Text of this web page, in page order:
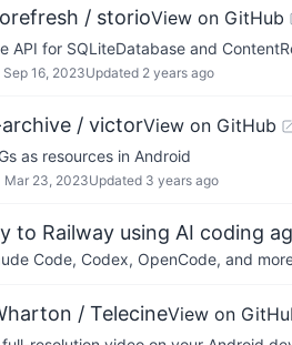
/ storioView on GitHub
API for SQLiteDatabase and
Sep 16, 2023Updated 2 years ago
/ victorView on GitHub
as resources in Android
Mar 23, 2023Updated 3 years ago
to Railway using AI coding
Code, Codex, OpenCode, and
/ TelecineView on